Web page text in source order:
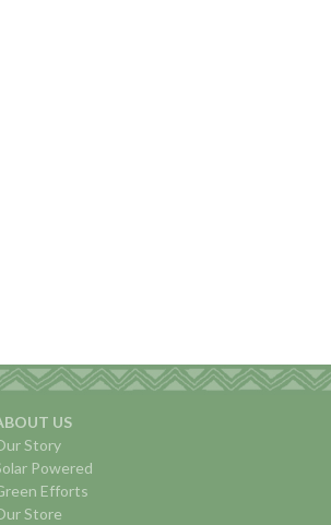
US
Story
Powered
Efforts
Store